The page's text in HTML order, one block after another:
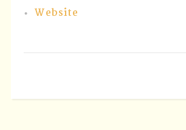
Website